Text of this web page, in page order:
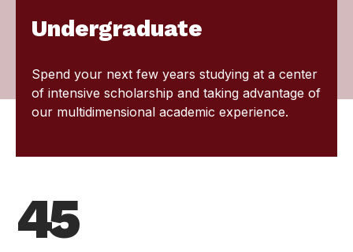
Undergraduate
Spend your next few years studying at a center
of intensive scholarship and taking advantage of
our multidimensional academic experience.
45